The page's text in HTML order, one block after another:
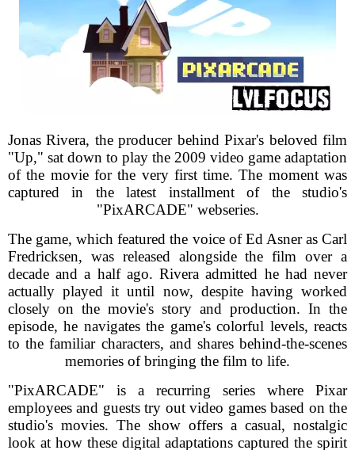
Jonas Rivera, the producer behind Pixar's beloved film
"Up," sat down to play the 2009 video game adaptation
of the movie for the very first time. The moment was
captured in the latest installment of the studio's
"PixARCADE" webseries.
The game, which featured the voice of Ed Asner as Carl
Fredricksen, was released alongside the film over a
decade and a half ago. Rivera admitted he had never
actually played it until now, despite having worked
closely on the movie's story and production. In the
episode, he navigates the game's colorful levels, reacts
to the familiar characters, and shares behind-the-scenes
memories of bringing the film to life.
"PixARCADE" is a recurring series where Pixar
employees and guests try out video games based on the
studio's movies. The show offers a casual, nostalgic
look at how these digital adaptations captured the spirit